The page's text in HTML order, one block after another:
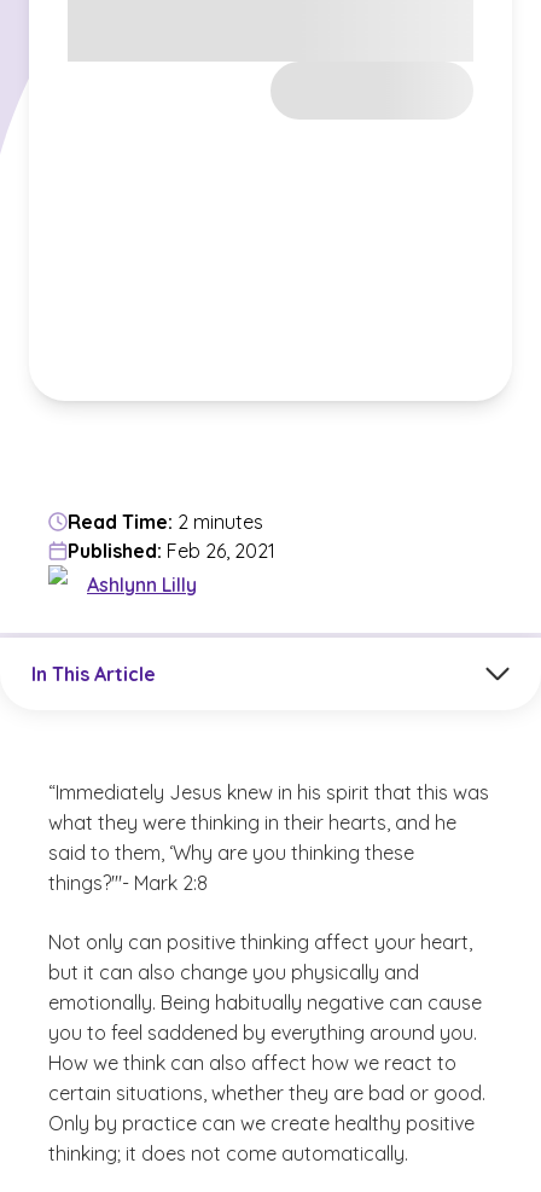
Read Time: 2 minutes
Published: Feb 26, 2021
Ashlynn Lilly
In This Article
“Immediately Jesus knew in his spirit that this was
what they were thinking in their hearts, and he
said to them, ‘Why are you thinking these
things?'"- Mark 2:8
Not only can positive thinking affect your heart,
but it can also change you physically and
emotionally. Being habitually negative can cause
you to feel saddened by everything around you.
How we think can also affect how we react to
certain situations, whether they are bad or good.
Only by practice can we create healthy positive
thinking; it does not come automatically.